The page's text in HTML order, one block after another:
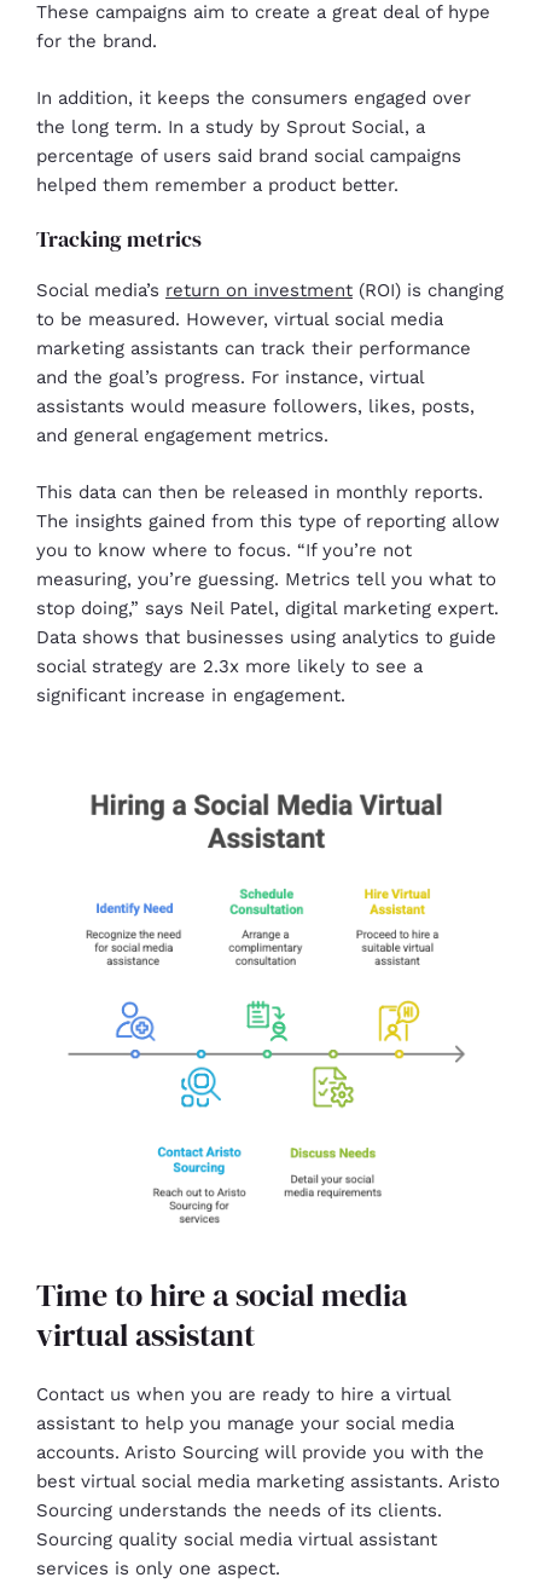
These campaigns aim to create a great deal of hype
for the brand.
In addition, it keeps the consumers engaged over
the long term. In a study by Sprout Social, a
percentage of users said brand social campaigns
helped them remember a product better.
Tracking metrics
Social media’s return on investment (ROI) is changing
to be measured. However, virtual social media
marketing assistants can track their performance
and the goal’s progress. For instance, virtual
assistants would measure followers, likes, posts,
and general engagement metrics.
This data can then be released in monthly reports.
The insights gained from this type of reporting allow
you to know where to focus. “If you’re not
measuring, you’re guessing. Metrics tell you what to
stop doing,” says Neil Patel, digital marketing expert.
Data shows that businesses using analytics to guide
social strategy are 2.3x more likely to see a
significant increase in engagement.
Time to hire a social media
virtual assistant
Contact us when you are ready to hire a virtual
assistant to help you manage your social media
accounts. Aristo Sourcing will provide you with the
best virtual social media marketing assistants. Aristo
Sourcing understands the needs of its clients.
Sourcing quality social media virtual assistant
services is only one aspect.